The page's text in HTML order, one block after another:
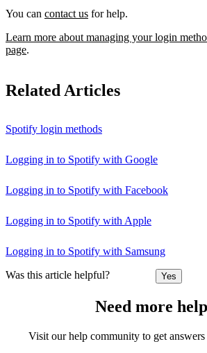
You can contact us for help.
Learn more about managing your login
page.
Related Articles
Spotify login methods
Logging in to Spotify with Google
Logging in to Spotify with Facebook
Logging in to Spotify with Apple
Logging in to Spotify with Samsung
Was this article helpful? Yes
Need more
Visit our help community to get